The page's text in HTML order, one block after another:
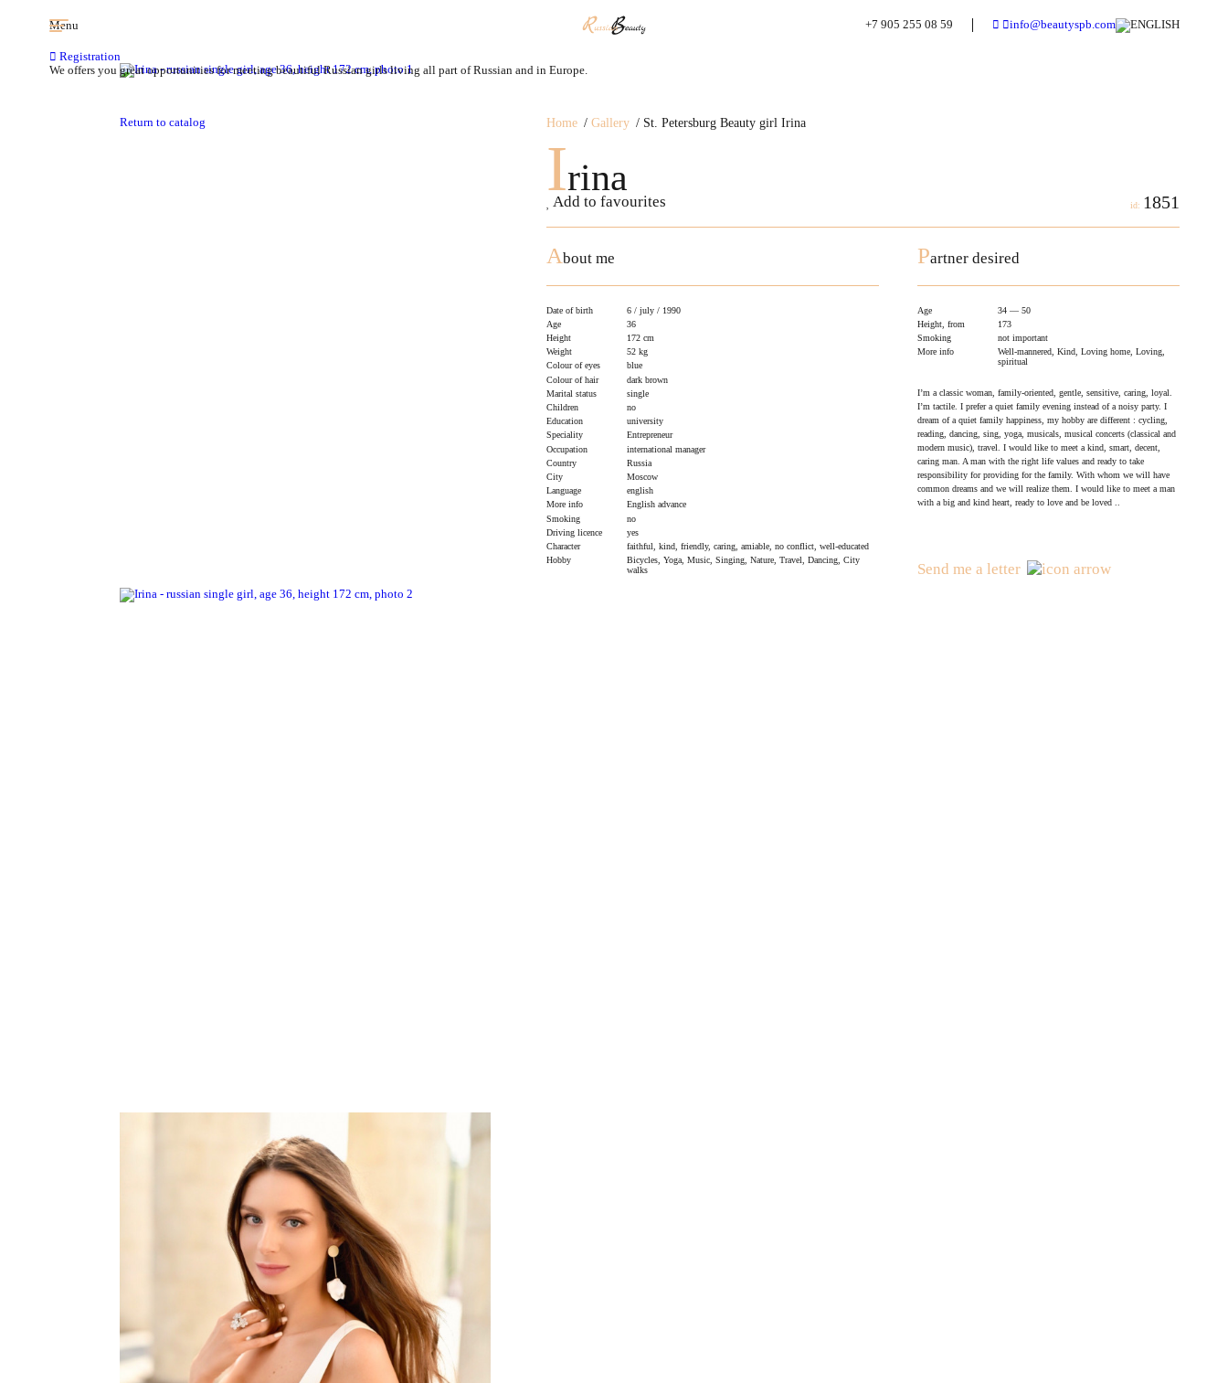
Menu +7 905 255 08 59 info@beautyspb.com
Registration
We offers you great opportunities for meeting beautiful Russian girls living all part of Russian and in Europe.
Home Gallery St. Petersburg Beauty girl Irina
Irina
Add to favourites id: 1851
Return to catalog
About me
Date of birth
6 / july / 1990
Age
36
Height
172 cm
Weight
52 kg
Colour of eyes
blue
Colour of hair
dark brown
Marital status
single
Children
no
Education
university
Speciality
Entrepreneur
Occupation
international manager
Country
Russia
City
Moscow
Language
english
More info
English advance
Smoking
no
Driving licence
yes
Character
faithful, kind, friendly, caring, amiable, no conflict, well-educated
Hobby
Bicycles, Yoga, Music, Singing, Nature, Travel, Dancing, City
walks
Partner desired
Age
34 — 50
Height, from
173
Smoking
not important
More info
Well-mannered, Kind, Loving home, Loving,
spiritual
I’m a classic woman, family-oriented, gentle, sensitive, caring, loyal.
I’m tactile. I prefer a quiet family evening instead of a noisy party. I
dream of a quiet family happiness, my hobby are different : cycling,
reading, dancing, sing, yoga, musicals, musical concerts (classical and
modern music), travel. I would like to meet a kind, smart, decent,
caring man. A man with the right life values and ready to take
responsibility for providing for the family. With whom we will have
common dreams and we will realize them. I would like to meet a man
with a big and kind heart, ready to love and be loved ..
Send me a letter